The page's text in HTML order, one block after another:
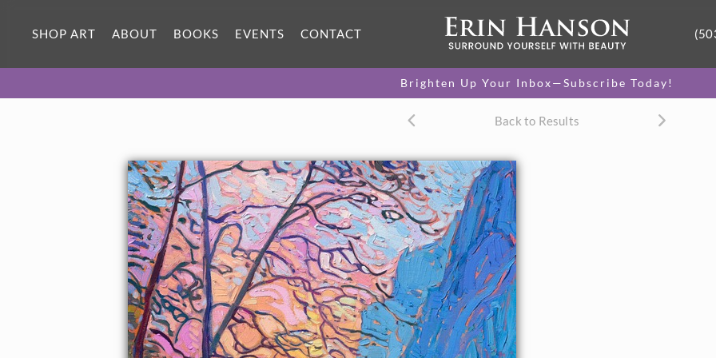
SHOP ART ABOUT BOOKS EVENTS CONTACT
Brighten Up Your Inbox—Subscribe Today!
Back to Results
SOLD
Vibrant color printed on canvas. SELECT OPTIONS >
Lustrous photo posters. SELECT OPTIONS >